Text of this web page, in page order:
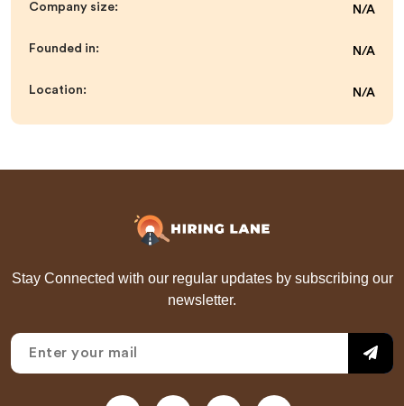
Company size: N/A
Founded in: N/A
Location: N/A
Stay Connected with our regular updates by subscribing our
newsletter.